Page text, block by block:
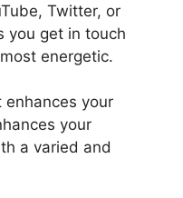
Twitter, or
you get in touch
energetic.
your
your
a varied and